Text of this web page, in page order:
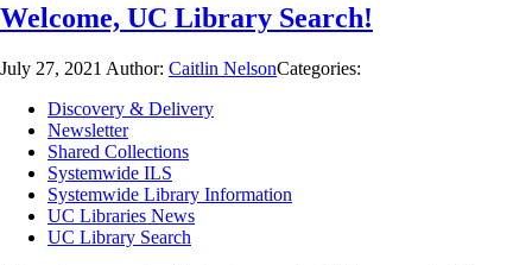
Welcome, UC Library Search!
July 27, 2021 Author: Caitlin NelsonCategories:
Discovery & Delivery
Newsletter
Shared Collections
Systemwide ILS
Systemwide Library Information
UC Libraries News
UC Library Search